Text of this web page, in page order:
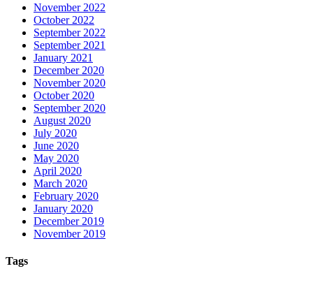
November 2022
October 2022
September 2022
September 2021
January 2021
December 2020
November 2020
October 2020
September 2020
August 2020
July 2020
June 2020
May 2020
April 2020
March 2020
February 2020
January 2020
December 2019
November 2019
Tags